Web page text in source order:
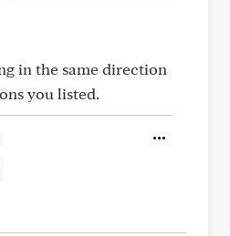
in the same direction
you listed.